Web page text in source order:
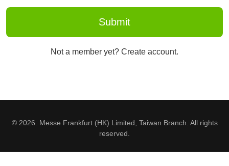
Not a member yet? Create account.
© 2026. Messe Frankfurt (HK) Limited, Taiwan Branch. All rights
reserved.